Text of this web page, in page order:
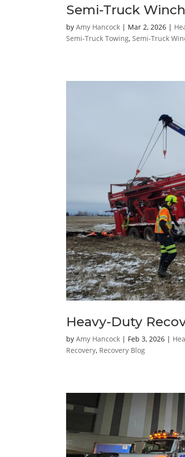
Semi-Truck
byAmy Hancock | Mar 2, 2026 |
Semi-Truck Towing,Semi-Truck
Heavy-Duty
byAmy Hancock | Feb 3, 2026 |
Recovery, Recovery Blog